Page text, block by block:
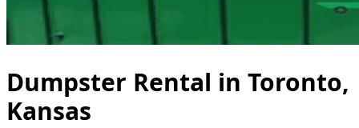
Dumpster Rental in Toronto,
Kansas